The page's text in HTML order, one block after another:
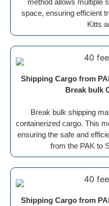
space, ensuring efficient
Kitts
Shipping Cargo from
Break bulk
Break bulk shipping
containerized cargo. This
ensuring the safe and
from the PAK to
Shipping Cargo from